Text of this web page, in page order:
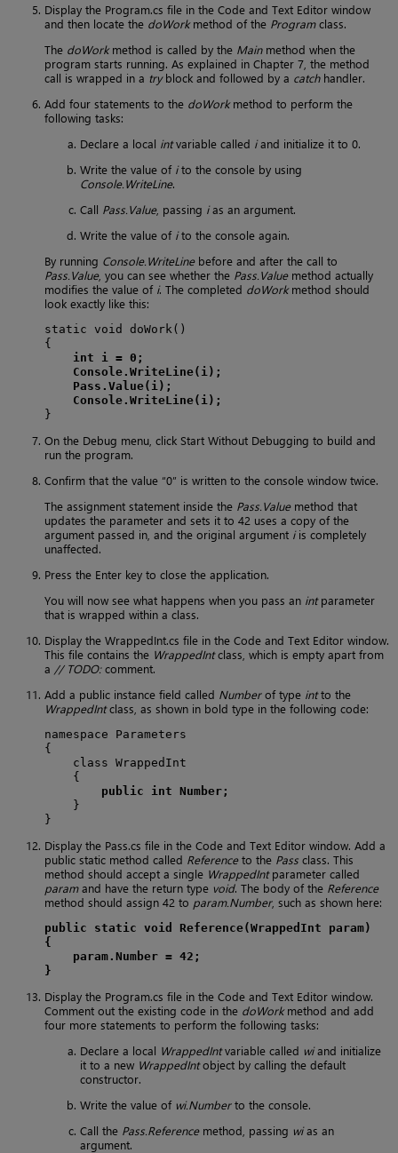
Display the Program.cs file in the Code and Text Editor window
and then locate the doWorkmethod of the Programclass.
The doWorkmethod is called by the Mainmethod when the
program starts running. As explained in Chapter 7, the method
call is wrapped in a tryblock and followed by a catchhandler.
Add four statements to the doWorkmethod to perform the
following tasks:
Declare a local intvariable called iand initialize it to 0.
Write the value of ito the console by using
Console.WriteLine.
Call Pass.Value, passing ias an argument.
Write the value of ito the console again.
By running Console.WriteLinebefore and after the call to
Pass.Value, you can see whether the Pass.Valuemethod actually
modifies the value of i. The completed doWorkmethod should
look exactly like this:
static void doWork()
{
int i = 0;
Console.WriteLine(i);
Pass.Value(i);
Console.WriteLine(i);
}
On the Debug menu, click Start Without Debugging to build and
run the program.
Confirm that the value “0” is written to the console window twice.
The assignment statement inside the Pass.Valuemethod that
updates the parameter and sets it to 42 uses a copy of the
argument passed in, and the original argument iis completely
unaffected.
Press the Enter key to close the application.
You will now see what happens when you pass an intparameter
that is wrapped within a class.
Display the WrappedInt.cs file in the Code and Text Editor window.
This file contains the WrappedIntclass, which is empty apart from
a // TODO:comment.
Add a public instance field called Numberof type intto the
WrappedIntclass, as shown in bold type in the following code:
namespace Parameters
{
    class WrappedInt
    {
public int Number;
    }
}
Display the Pass.cs file in the Code and Text Editor window. Add a
public static method called Referenceto the Pass class. This
method should accept a single WrappedIntparameter called
paramand have the return type void. The body of the Reference
method should assign 42 to param.Number, such as shown here:
public static void Reference(WrappedInt param)
{
param.Number = 42;
}
Display the Program.cs file in the Code and Text Editor window.
Comment out the existing code in the doWorkmethod and add
four more statements to perform the following tasks:
Declare a local WrappedIntvariable called wiand initialize
it to a new WrappedIntobject by calling the default
constructor.
Write the value of wi.Numberto the console.
Call the Pass.Referencemethod, passing wias an
argument.